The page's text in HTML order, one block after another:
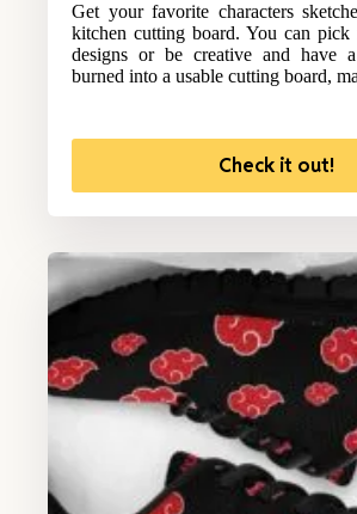
Get your favorite characters
kitchen cutting board. You can
designs or be creative and have
burned into a usable cutting board,
Check it out!